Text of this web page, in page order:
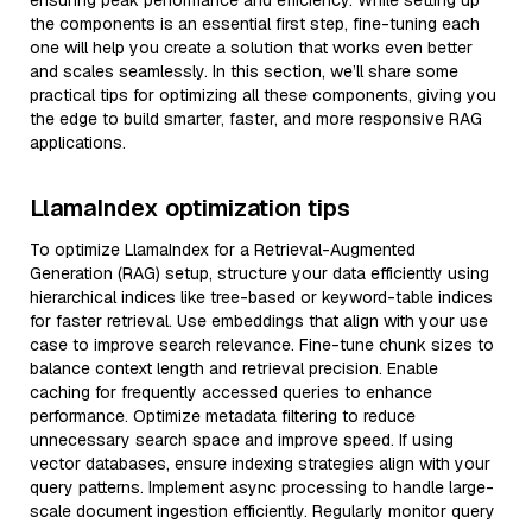
the components is an essential first step, fine-tuning each
one will help you create a solution that works even better
and scales seamlessly. In this section, we’ll share some
practical tips for optimizing all these components, giving you
the edge to build smarter, faster, and more responsive RAG
applications.
LlamaIndex optimization tips
To optimize LlamaIndex for a Retrieval-Augmented
Generation (RAG) setup, structure your data efficiently using
hierarchical indices like tree-based or keyword-table indices
for faster retrieval. Use embeddings that align with your use
case to improve search relevance. Fine-tune chunk sizes to
balance context length and retrieval precision. Enable
caching for frequently accessed queries to enhance
performance. Optimize metadata filtering to reduce
unnecessary search space and improve speed. If using
vector databases, ensure indexing strategies align with your
query patterns. Implement async processing to handle large-
scale document ingestion efficiently. Regularly monitor query